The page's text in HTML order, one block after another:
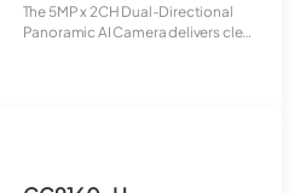
The 5MP x 2CH Dual-Directional
Panoramic AI Camera delivers clear